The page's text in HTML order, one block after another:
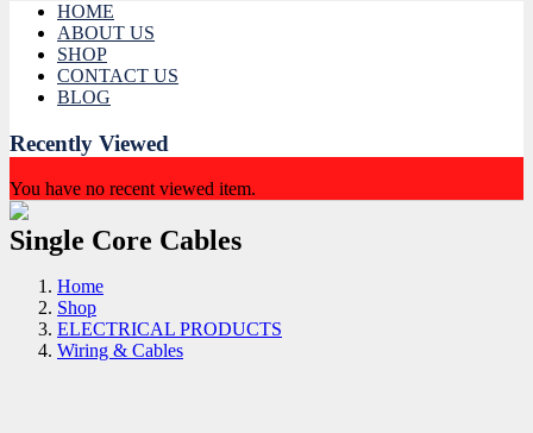
HOME
ABOUT US
SHOP
CONTACT US
BLOG
Recently Viewed
You have no recent viewed item.
Single Core Cables
Home
Shop
ELECTRICAL PRODUCTS
Wiring & Cables